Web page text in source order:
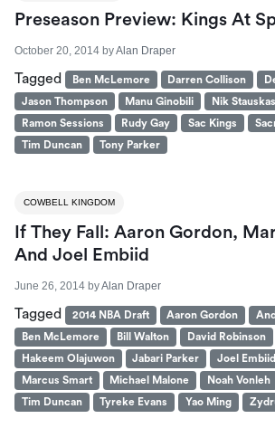
Preseason Preview: Kings At
October 20, 2014 byAlan Draper
Tagged Ben McLemore Darren Collison
Jason Thompson
Manu Ginobili Nik Stauskas
Ramon Sessions
Rudy Gay Sac Kings
Tim Duncan
Tony Parker
COWBELL KINGDOM
If They Fall: Aaron Gordon,
And Joel Embiid
June 26, 2014 byAlan Draper
Tagged 2014 NBA Draft Aaron Gordon
Ben McLemore
Bill Walton David Robinson
Hakeem Olajuwon
Jabari Parker Joel Embiid
Marcus Smart
Michael Malone Noah Vonleh
Tim Duncan
Tyreke Evans Yao Ming